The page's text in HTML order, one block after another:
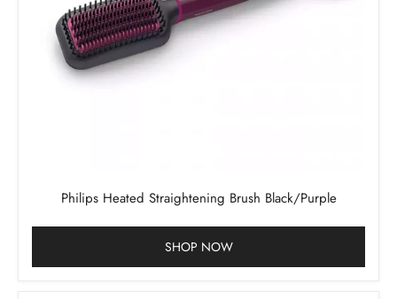
Philips Heated Straightening Brush Black/Purple
SHOP NOW